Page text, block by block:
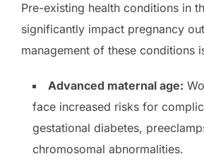
Pre-existing health conditions in
significantly impact pregnancy
management of these conditions
Advanced maternal age:
face increased risks for
gestational diabetes,
chromosomal abnormalities.